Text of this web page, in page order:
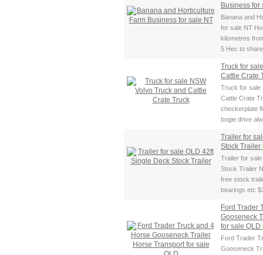
Business
Banana and
for sale NT
kilometres
5 Hec to
Truck for
Cattle Crate
Truck for sale
Cattle Crate
checkerplate
bogie drive
Trailer for
Stock Trailer
Trailer for
Stock Trailer
free stock
bearings etc
Ford Trader
Gooseneck
for sale QLD
Ford Trader
Gooseneck